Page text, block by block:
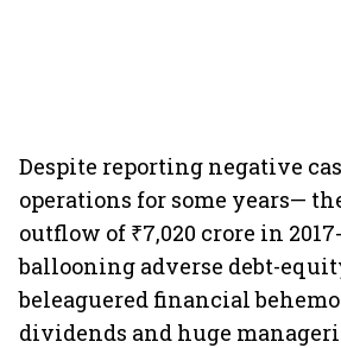
Despite reporting negative
operations for some years—
outflow of ₹7,020 crore in
ballooning adverse debt-
beleaguered financial
dividends and huge